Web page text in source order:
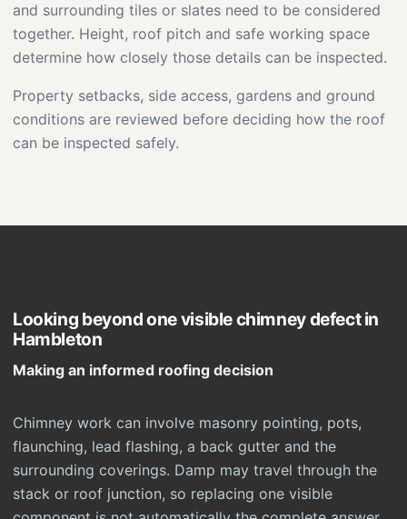
and surrounding tiles or slates need to be considered
together. Height, roof pitch and safe working space
determine how closely those details can be inspected.
Property setbacks, side access, gardens and ground
conditions are reviewed before deciding how the roof
can be inspected safely.
Looking beyond one visible chimney defect in
Hambleton
Making an informed roofing decision
Chimney work can involve masonry pointing, pots,
flaunching, lead flashing, a back gutter and the
surrounding coverings. Damp may travel through the
stack or roof junction, so replacing one visible